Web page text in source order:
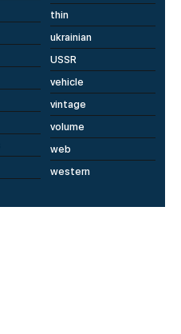
thin
ukrainian
USSR
vehicle
vintage
volume
web
western